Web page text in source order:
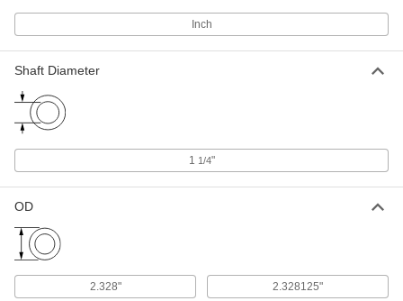
Inch
Shaft Diameter
1 1/4"
OD
2.328" 2.328125"